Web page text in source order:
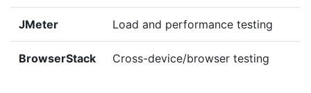
JMeter Load and performance testing
BrowserStack Cross-device/browser testing